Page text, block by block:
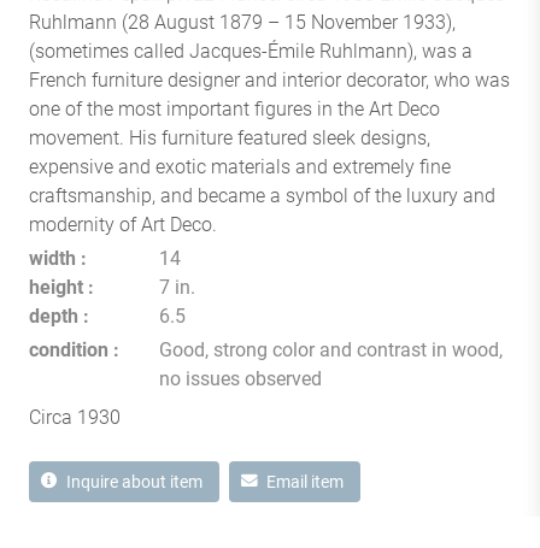
Ruhlmann (28 August 1879 – 15 November 1933),
(sometimes called Jacques-Émile Ruhlmann), was a
French furniture designer and interior decorator, who was
one of the most important figures in the Art Deco
movement. His furniture featured sleek designs,
expensive and exotic materials and extremely fine
craftsmanship, and became a symbol of the luxury and
modernity of Art Deco.
width
14
height
7 in.
depth
6.5
condition
Good, strong color and contrast in wood,
no issues observed
Circa 1930
Inquire about item Email item